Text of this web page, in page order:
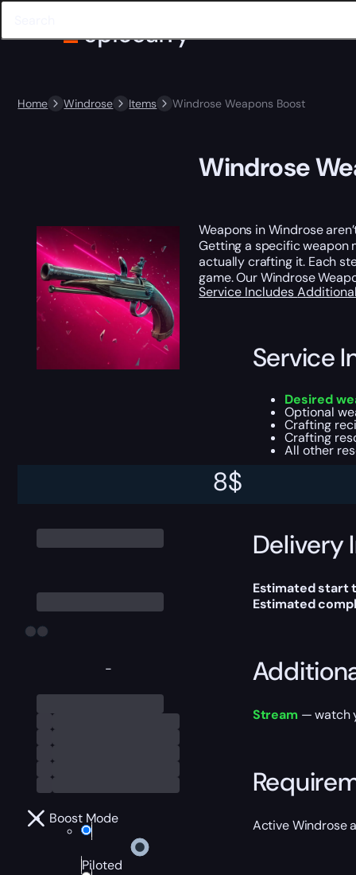
Home Windrose Items Windrose Weapons Boost
-
Boost Mode
Piloted
8$
Windrose
Weapons in Windrose
Getting a specific weapon
actually crafting it. Each
game. Our Windrose
Service Includes
Service
Desired
Optional
Crafting
Crafting
All other
Delivery
Estimated start
Estimated
Stream — watch
Active Windrose